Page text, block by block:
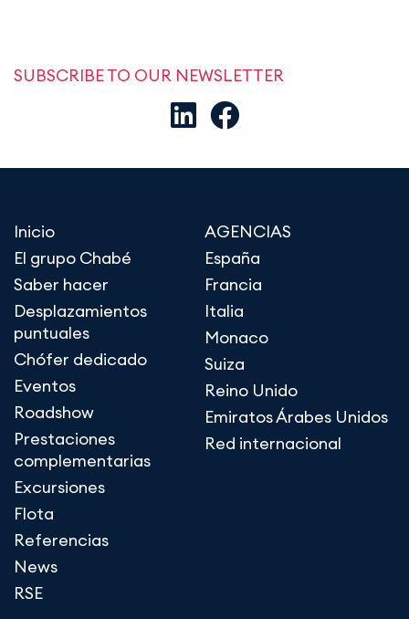
SUBSCRIBE TO OUR NEWSLETTER
Inicio
El grupo Chabé
Saber hacer
Desplazamientos
puntuales
Chófer dedicado
Eventos
Roadshow
Prestaciones
complementarias
Excursiones
Flota
Referencias
News
RSE
AGENCIAS
España
Francia
Italia
Monaco
Suiza
Reino Unido
Emiratos Árabes Unidos
Red internacional